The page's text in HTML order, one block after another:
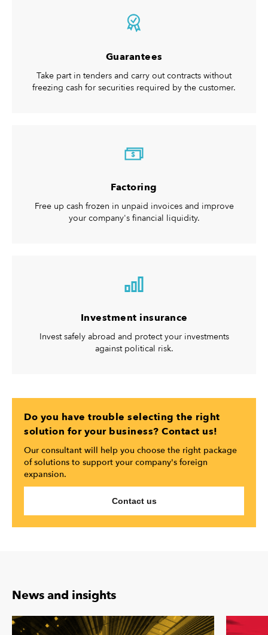
Guarantees
Take part in tenders and carry out contracts without
freezing cash for securities required by the customer.
$
Factoring
Free up cash frozen in unpaid invoices and improve
your company's financial liquidity.
Investment insurance
Invest safely abroad and protect your investments
against political risk.
Do you have trouble selecting the right
solution for your business? Contact us!
Our consultant will help you choose the right package
of solutions to support your company's foreign
expansion.
Contact us
News and insights